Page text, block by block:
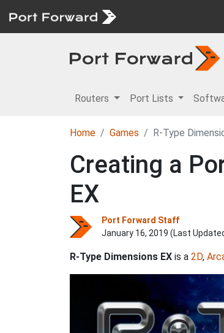
Routers Port Lists
Home Games R-Type
Creating a
EX
Port Forward Staff
January 16, 2019 (Last
R-Type Dimensions EX is a 2D,